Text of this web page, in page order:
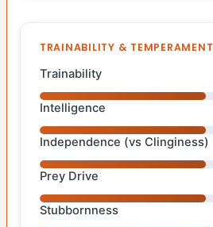
TRAINABILITY & TEMPERAMENT
Trainability
Intelligence
Independence (vs Clinginess)
Prey Drive
Stubbornness